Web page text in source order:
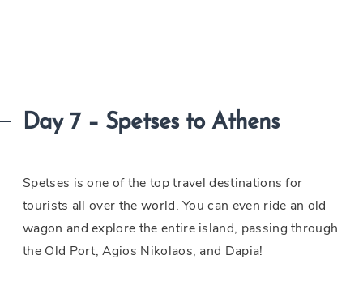
Day 7 – Spetses to Athens
Spetses is one of the top travel destinations for
tourists all over the world. You can even ride an old
wagon and explore the entire island, passing through
the Old Port, Agios Nikolaos, and Dapia!